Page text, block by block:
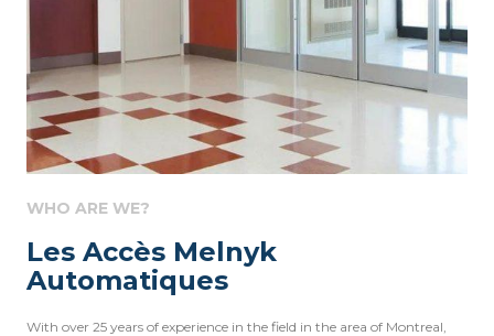
WHO ARE WE?
Les Accès Melnyk
Automatiques
With over 25 years of experience in the field in the area of Montreal,